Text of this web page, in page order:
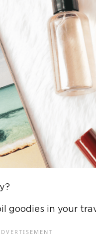
goodies in your